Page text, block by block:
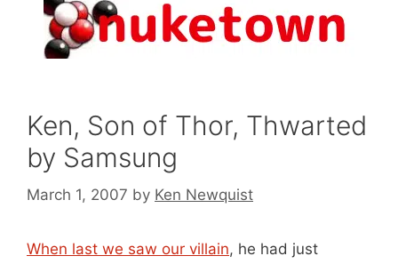
Ken, Son of Thor, Thwarted
by Samsung
March 1, 2007 by Ken Newquist
When last we saw our villain, he had just